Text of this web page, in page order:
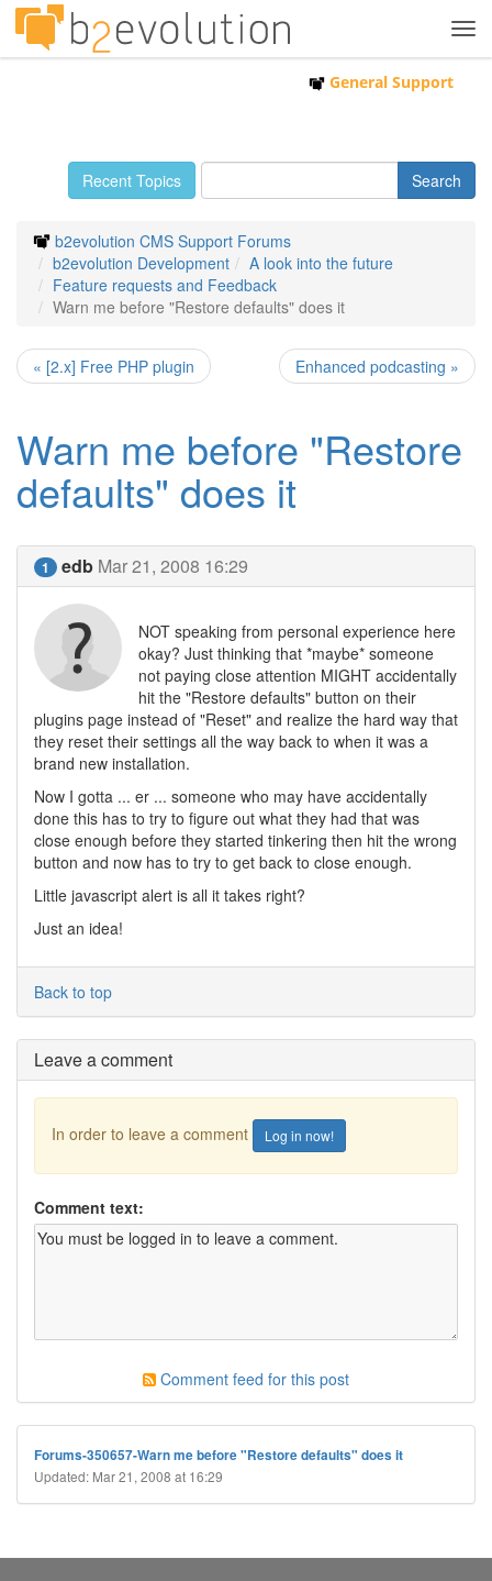
General Support
Recent Topics
b2evolution CMS Support Forums
b2evolution Development
A look into the future
Feature requests and Feedback
Warn me before "Restore defaults" does it
« [2.x] Free PHP plugin Enhanced podcasting »
Warn me before "Restore
defaults" does it
1 edb Mar 21, 2008 16:29
NOT speaking from personal experience here
okay? Just thinking that *maybe* someone
not paying close attention MIGHT accidentally
hit the "Restore defaults" button on their
plugins page instead of "Reset" and realize the hard way that
they reset their settings all the way back to when it was a
brand new installation.
Now I gotta ... er ... someone who may have accidentally
done this has to try to figure out what they had that was
close enough before they started tinkering then hit the wrong
button and now has to try to get back to close enough.
Little javascript alert is all it takes right?
Just an idea!
Back to top
Leave a comment
In order to leave a comment Log in now!
Comment text:
Comment feed for this post
Forums-350657-Warn me before "Restore defaults" does it
Updated: Mar 21, 2008 at 16:29